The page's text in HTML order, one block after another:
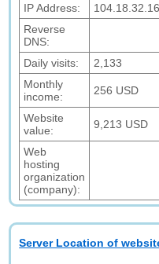
IP Address:
Reverse
DNS:
Daily visits:
2,133
Monthly
income:
256 USD
Website
value:
9,213 USD
Web
hosting
organization
(company):
Server Location of